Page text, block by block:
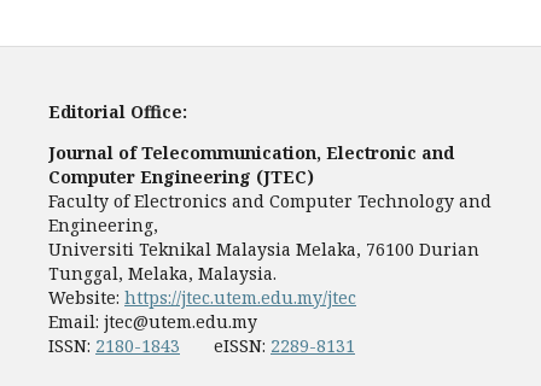
Editorial Office:
Journal of Telecommunication, Electronic and
Computer Engineering (JTEC)
Faculty of Electronics and Computer Technology and
Engineering,
Universiti Teknikal Malaysia Melaka, 76100 Durian
Tunggal, Melaka, Malaysia.
Website: https://jtec.utem.edu.my/jtec
Email: jtec@utem.edu.my
ISSN: 2180-1843 eISSN: 2289-8131